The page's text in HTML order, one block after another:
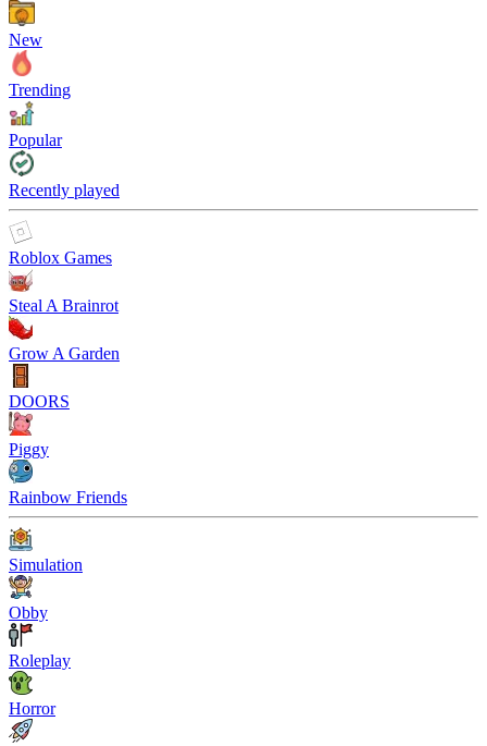
New
Trending
Popular
Recently played
Roblox Games
Steal A Brainrot
Grow A Garden
DOORS
Piggy
Rainbow Friends
Simulation
Obby
Roleplay
Horror